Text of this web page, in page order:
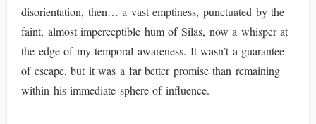
disorientation, then… a vast emptiness, punctuated by the
faint, almost imperceptible hum of Silas, now a whisper at
the edge of my temporal awareness. It wasn’t a guarantee
of escape, but it was a far better promise than remaining
within his immediate sphere of influence.